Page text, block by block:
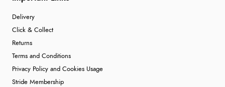
Delivery
Click & Collect
Returns
Terms and Conditions
Privacy Policy and Cookies Usage
Stride Membership